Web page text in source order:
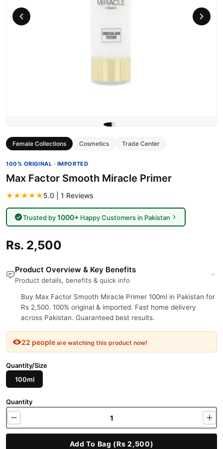
Female Collections Cosmetics Trade Center
100% ORIGINAL · IMPORTED
Max Factor Smooth Miracle Primer
★★★★★5.0 | 1 Reviews
Trusted by1000+Happy Customers in Pakistan
Rs. 2,500
Product Overview & Key Benefits
Product details, benefits & quick info
Buy Max Factor Smooth Miracle Primer 100ml in Pakistan for
Rs 2,500. 100% original & imported. Fast home delivery
across Pakistan. Guaranteed best results.
22 people are watching this product now!
Quantity/Size
100ml
Quantity
Add To Bag (Rs 2,500)